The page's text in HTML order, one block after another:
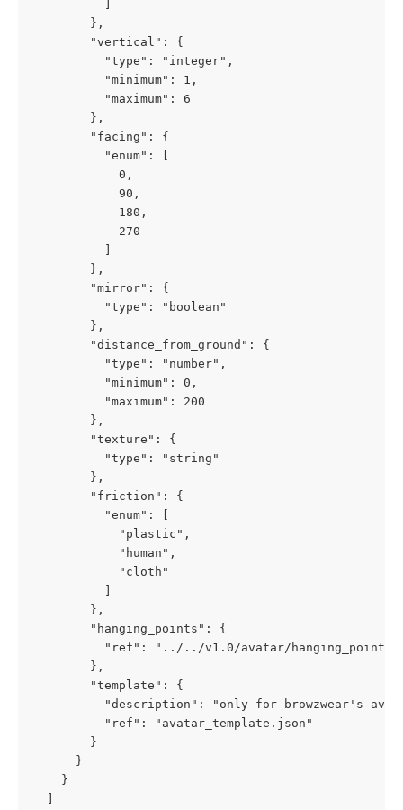
        },
        "vertical": {
          "type": "integer",
          "minimum": 1,
          "maximum": 6
        },
        "facing": {
          "enum": [
            0,
            90,
            180,
            270
        },
        "mirror": {
          "type": "boolean"
        },
        "distance_from_ground": {
          "type": "number",
          "minimum": 0,
          "maximum": 200
        },
        "texture": {
          "type": "string"
        },
        "friction": {
          "enum": [
            "plastic",
            "human",
            "cloth"
        },
        "hanging_points": {
"ref": "../../v1.0/avatar/
        },
        "template": {
"description": "only for browzwear's
          "ref": "avatar_template.json"
        }
      }
    }